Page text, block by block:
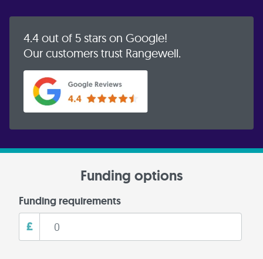
4.4 out of 5 stars on Google!
Our customers trust Rangewell.
Funding options
Funding requirements
£